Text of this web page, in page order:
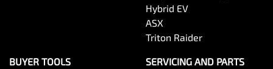
Hybrid EV
ASX
Triton Raider
BUYER TOOLS SERVICING AND PARTS